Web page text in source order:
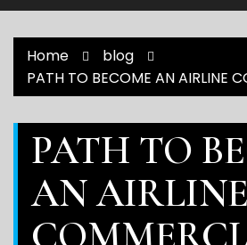
Home
blog
PATH TO BECOME AN AIRLINE
PATH TO
AN AIRLINE